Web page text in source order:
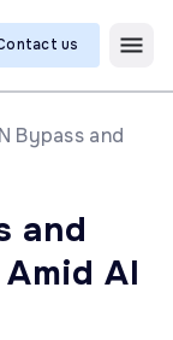
us
Bypass and
and
AI